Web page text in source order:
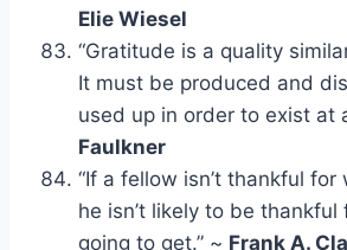
Elie Wiesel
“Gratitude is a quality
It must be produced and
used up in order to exist at
Faulkner
“If a fellow isn’t thankful for
he isn’t likely to be thankful
going to get.” ~ Frank A.